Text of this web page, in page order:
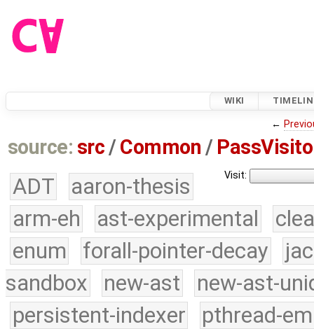
WIKI
←
source: src /Common /
Visit:
ADT
aaron-thesis
arm-eh
ast-experimental
enum
forall-pointer-decay
sandbox
new-ast
new-ast-
persistent-indexer
pthread-